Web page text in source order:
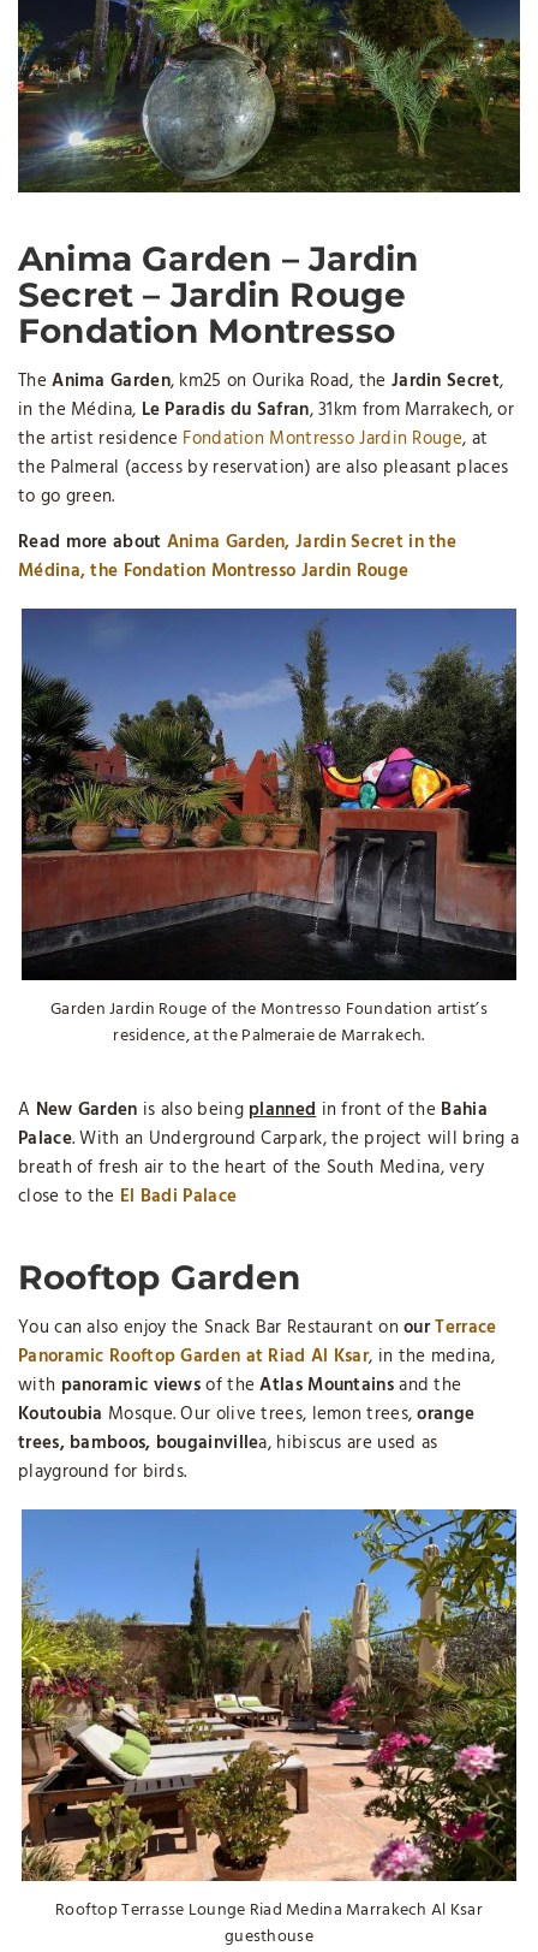
Anima Garden – Jardin
Secret – Jardin Rouge
Fondation Montresso
TheAnima Garden, km25 on Ourika Road, the Jardin Secret,
in the Médina, Le Paradis du Safran, 31km from Marrakech, or
the artist residence Fondation Montresso Jardin Rouge, at
the Palmeral (access by reservation) are also pleasant places
to go green.
Read more about Anima Garden, Jardin Secret in the
Médina, the Fondation Montresso Jardin Rouge
Garden Jardin Rouge of the Montresso Foundation artist’s
residence, at the Palmeraie de Marrakech.
A New Garden is also being plannedin front of the Bahia
Palace. With an Underground Carpark, the project will bring a
breath of fresh air to the heart of the South Medina, very
close to the El Badi Palace
Rooftop Garden
You can also enjoy the Snack Bar Restaurant onourTerrace
Panoramic Rooftop Garden at Riad Al Ksar, in the medina,
with panoramic viewsof the Atlas Mountainsand the
Koutoubia Mosque. Our olive trees, lemon trees,orange
trees, bamboos, bougainvillea, hibiscus are used as
playground for birds.
Rooftop Terrasse Lounge Riad Medina Marrakech Al Ksar
guesthouse